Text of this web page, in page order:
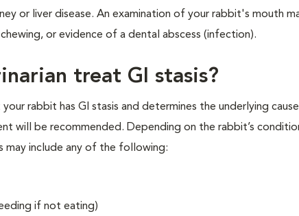
or liver disease. An examination of your rabbit's mouth
or evidence of a dental abscess (infection).
treat GI stasis?
rabbit has GI stasis and determines the underlying
will be recommended. Depending on the rabbit’s
may include any of the following:
if not eating)